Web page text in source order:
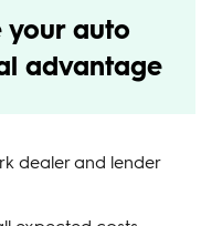
your auto
advantage
dealer and lender